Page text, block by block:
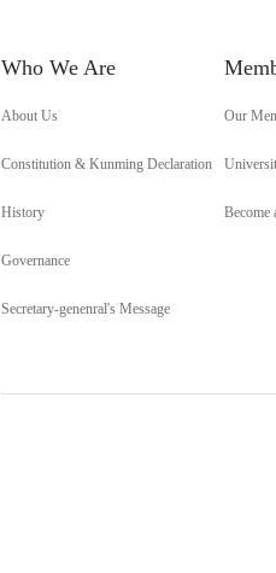
Who We Are
About Us
Constitution & Kunming Declaration
History
Governance
Secretary-genenral's Message
Our
Become